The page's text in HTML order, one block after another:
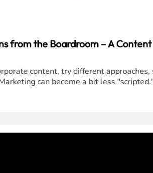
from the Boardroom – A
content, try different
can become a bit less